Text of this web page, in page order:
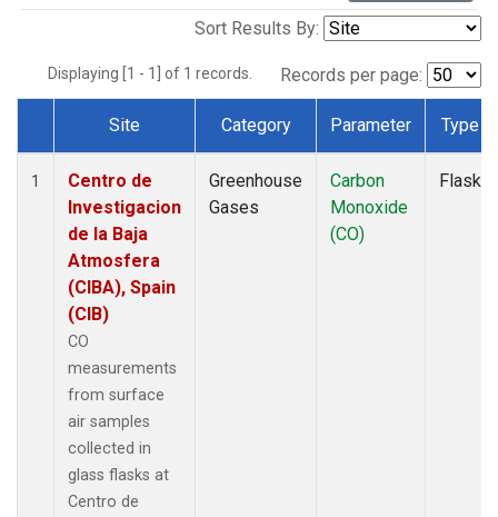
Sort Results By:
Displaying [1 - 1] of 1 records. Records per page:
Dataset Number
Site Category Parameter Type
1
Centro de
Investigacion
de la Baja
Atmosfera
(CIBA), Spain
(CIB)
CO
measurements
from surface
air samples
collected in
glass flasks at
Centro de
Greenhouse
Gases
Carbon
Monoxide
(CO)
Flask